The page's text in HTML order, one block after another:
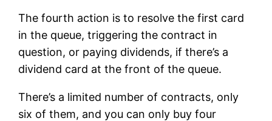
The fourth action is to resolve the first card
in the queue, triggering the contract in
question, or paying dividends, if there’s a
dividend card at the front of the queue.
There’s a limited number of contracts, only
six of them, and you can only buy four